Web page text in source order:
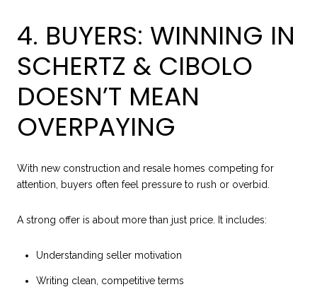
4. BUYERS: WINNING IN
SCHERTZ & CIBOLO
DOESN’T MEAN
OVERPAYING
With new construction and resale homes competing for
attention, buyers often feel pressure to rush or overbid.
A strong offer is about more than just price. It includes:
Understanding seller motivation
Writing clean, competitive terms